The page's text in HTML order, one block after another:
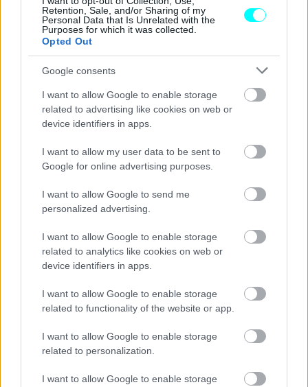
Retention, Sale, and/or Sharing of my
Personal Data that Is Unrelated with the
Purposes for which it was collected.
Opted Out
Google consents
I want to allow Google to enable storage
related to advertising like cookies on web or
device identifiers in apps.
I want to allow my user data to be sent to
Google for online advertising purposes.
I want to allow Google to send me
personalized advertising.
I want to allow Google to enable storage
related to analytics like cookies on web or
device identifiers in apps.
I want to allow Google to enable storage
related to functionality of the website or app.
I want to allow Google to enable storage
related to personalization.
I want to allow Google to enable storage
CAR & MOTOR TEAM
NEW MOBILITY
Η Acer «εισβάλει» στον κόσμο της
CAR & MOTOR TEAM